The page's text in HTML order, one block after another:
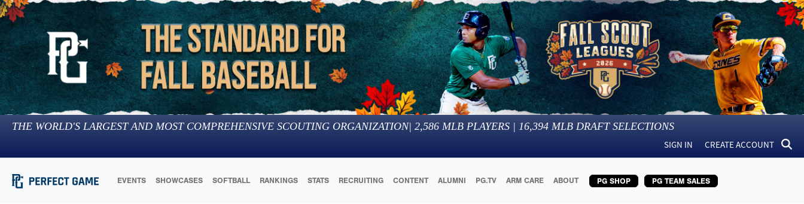
THE WORLD'S LARGEST AND MOST COMPREHENSIVE SCOUTING ORGANIZATION| 2,586 MLB PLAYERS | 16,394 MLB DRAFT SELECTIONS
SIGN IN CREATE ACCOUNT
EVENTS SHOWCASES SOFTBALL RANKINGS STATS RECRUITING CONTENT ALUMNI PG.TV ARM CARE ABOUT PG SHOP PG TEAM SALES